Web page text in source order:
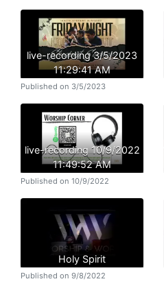
live-recording 3/5/2023
11:29:41 AM
Published on 3/5/2023
live-recording 10/9/2022
11:49:52 AM
Published on 10/9/2022
Holy Spirit
Published on 9/8/2022